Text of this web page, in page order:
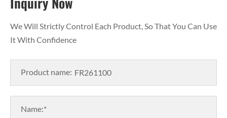
We Will Strictly Control Each Product, So That You Can Use
It With Confidence
Product name:
Name:*